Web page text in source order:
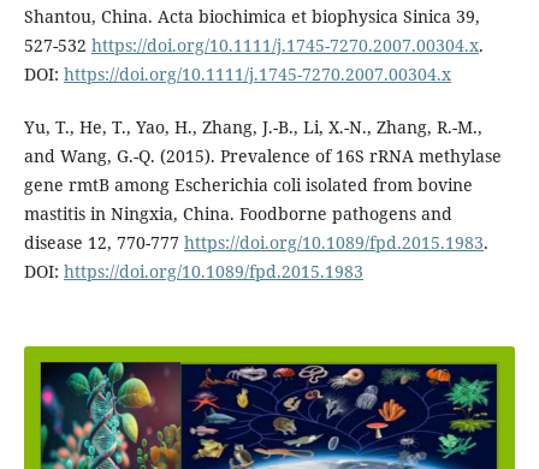
Shantou, China. Acta biochimica et biophysica Sinica 39,
527-532 https://doi.org/10.1111/j.1745-7270.2007.00304.x.
DOI: https://doi.org/10.1111/j.1745-7270.2007.00304.x
Yu, T., He, T., Yao, H., Zhang, J.-B., Li, X.-N., Zhang, R.-M.,
and Wang, G.-Q. (2015). Prevalence of 16S rRNA methylase
gene rmtB among Escherichia coli isolated from bovine
mastitis in Ningxia, China. Foodborne pathogens and
disease 12, 770-777 https://doi.org/10.1089/fpd.2015.1983.
DOI: https://doi.org/10.1089/fpd.2015.1983